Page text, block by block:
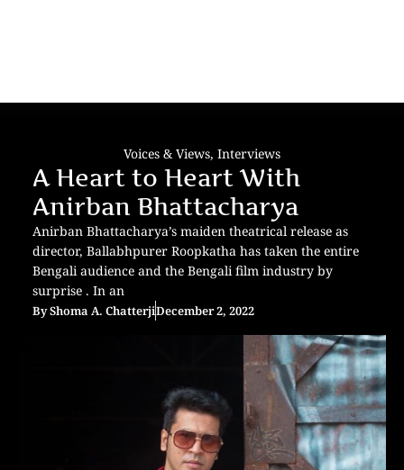
Voices & Views, Interviews
A Heart to Heart With
Anirban Bhattacharya
Anirban Bhattacharya’s maiden theatrical release as
director, Ballabhpurer Roopkatha has taken the entire
Bengali audience and the Bengali film industry by
surprise . In an
ByShoma A. ChatterjiDecember 2, 2022